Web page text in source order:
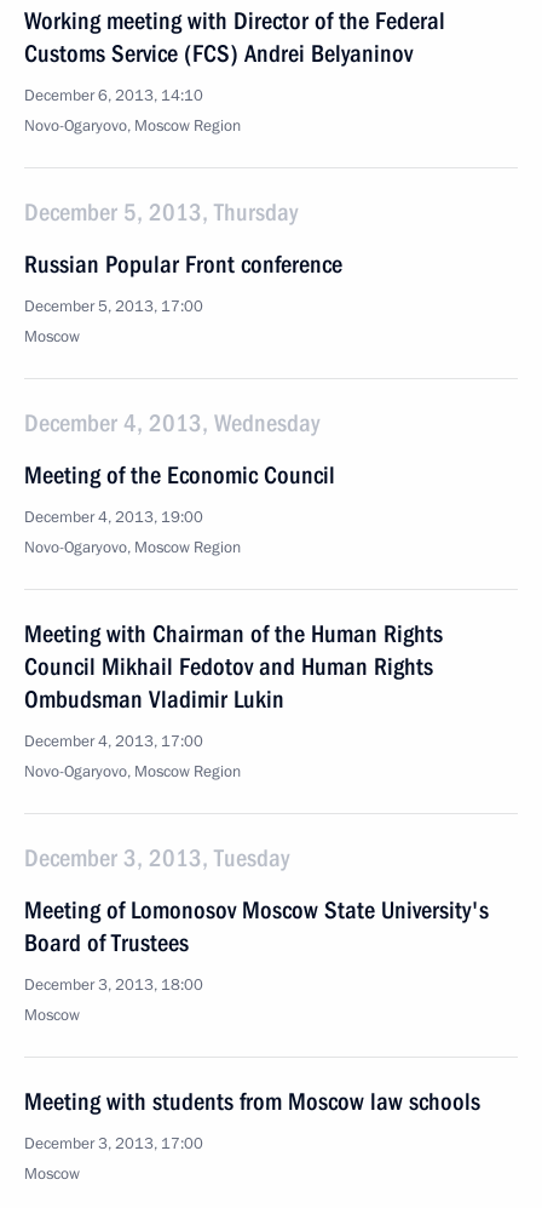
Working meeting with Director of the Federal
Customs Service (FCS) Andrei Belyaninov
December 6, 2013, 14:10
Novo-Ogaryovo, Moscow Region
December 5, 2013, Thursday
Russian Popular Front conference
December 5, 2013, 17:00
Moscow
December 4, 2013, Wednesday
Meeting of the Economic Council
December 4, 2013, 19:00
Novo-Ogaryovo, Moscow Region
Meeting with Chairman of the Human Rights
Council Mikhail Fedotov and Human Rights
Ombudsman Vladimir Lukin
December 4, 2013, 17:00
Novo-Ogaryovo, Moscow Region
December 3, 2013, Tuesday
Meeting of Lomonosov Moscow State University's
Board of Trustees
December 3, 2013, 18:00
Moscow
Meeting with students from Moscow law schools
December 3, 2013, 17:00
Moscow